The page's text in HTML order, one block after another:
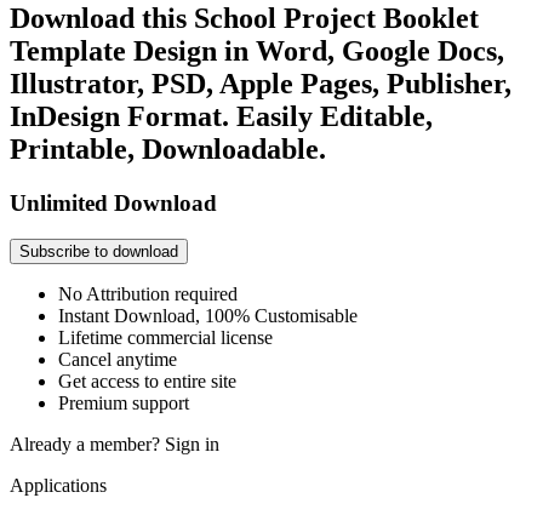
Download this School Project Booklet
Template Design in Word, Google Docs,
Illustrator, PSD, Apple Pages, Publisher,
InDesign Format. Easily Editable,
Printable, Downloadable.
Unlimited Download
Subscribe to download
No Attribution required
Instant Download, 100% Customisable
Lifetime commercial license
Cancel anytime
Get access to entire site
Premium support
Already a member? Sign in
Applications